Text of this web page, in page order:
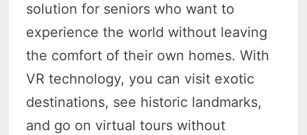
solution for seniors who want to
experience the world without leaving
the comfort of their own homes. With
VR technology, you can visit exotic
destinations, see historic landmarks,
and go on virtual tours without